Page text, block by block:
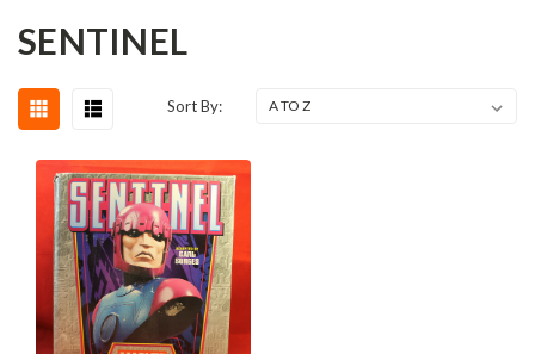
SENTINEL
Sort By: